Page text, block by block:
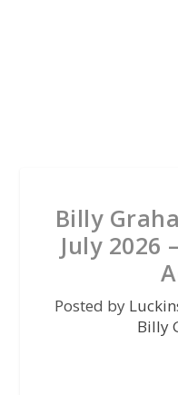
Billy
July 2026
Posted by
Billy